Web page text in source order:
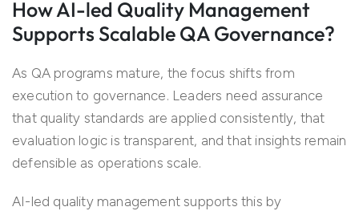
How AI-led Quality Management
Supports Scalable QA Governance?
As QA programs mature, the focus shifts from
execution to governance. Leaders need assurance
that quality standards are applied consistently, that
evaluation logic is transparent, and that insights remain
defensible as operations scale.
AI-led quality management supports this by